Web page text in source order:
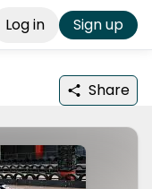
Log in Sign up
Share